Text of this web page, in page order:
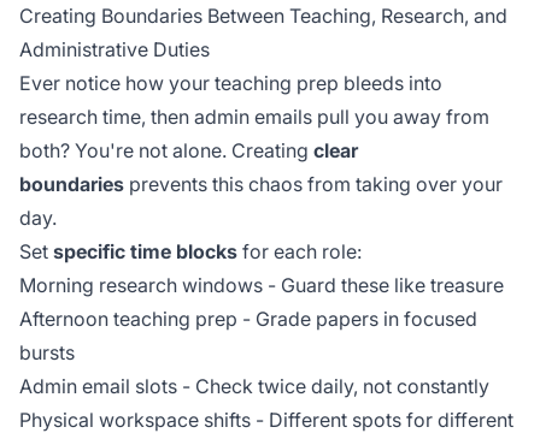
Creating Boundaries Between Teaching, Research, and
Administrative Duties
Ever notice how your teaching prep bleeds into
research time, then admin emails pull you away from
both? You're not alone. Creating clear
boundaries prevents this chaos from taking over your
day.
Set specific time blocks for each role:
Morning research windows - Guard these like treasure
Afternoon teaching prep - Grade papers in focused
bursts
Admin email slots - Check twice daily, not constantly
Physical workspace shifts - Different spots for different